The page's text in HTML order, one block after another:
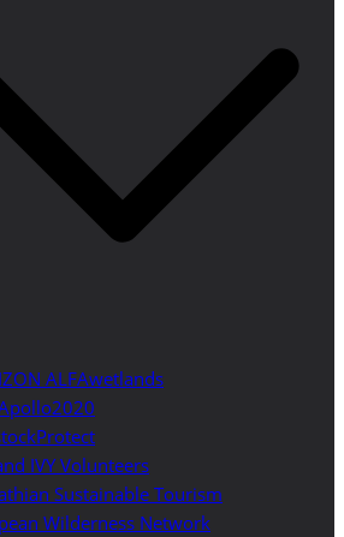
ALFAwetlands
IVY Volunteers
Sustainable Tourism
Wilderness Network